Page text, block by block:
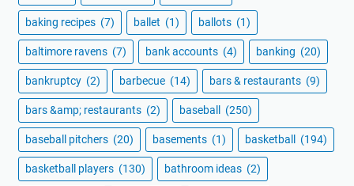
baking recipes (7) ballet (1) ballots (1)
baltimore ravens (7) bank accounts (4) banking (20)
bankruptcy (2) barbecue (14) bars & restaurants (9)
bars &amp; restaurants (2) baseball (250)
baseball pitchers (20) basements (1) basketball (194)
basketball players (130) bathroom ideas (2)